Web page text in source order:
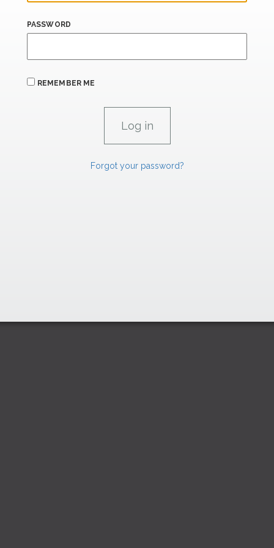
PASSWORD
REMEMBER ME
Forgot your password?